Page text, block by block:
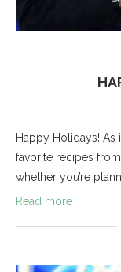
Happy Holidays! As
favorite recipes
whether you’re
Read more